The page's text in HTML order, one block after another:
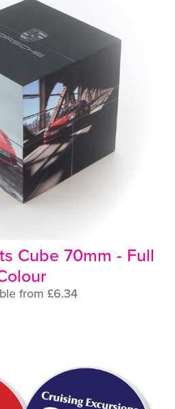
Cube 70mm - Full
from £6.34